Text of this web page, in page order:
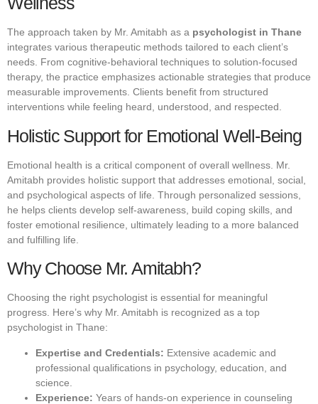
The approach taken by Mr. Amitabh as a psychologist in Thane
integrates various therapeutic methods tailored to each client’s
needs. From cognitive-behavioral techniques to solution-focused
therapy, the practice emphasizes actionable strategies that produce
measurable improvements. Clients benefit from structured
interventions while feeling heard, understood, and respected.
Holistic Support for Emotional Well-Being
Emotional health is a critical component of overall wellness. Mr.
Amitabh provides holistic support that addresses emotional, social,
and psychological aspects of life. Through personalized sessions,
he helps clients develop self-awareness, build coping skills, and
foster emotional resilience, ultimately leading to a more balanced
and fulfilling life.
Why Choose Mr. Amitabh?
Choosing the right psychologist is essential for meaningful
progress. Here’s why Mr. Amitabh is recognized as a top
psychologist in Thane:
Expertise and Credentials: Extensive academic and
professional qualifications in psychology, education, and
science.
Experience: Years of hands-on experience in counseling